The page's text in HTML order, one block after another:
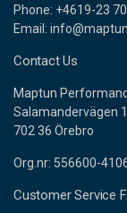
Phone: +4619-23
Email:
Contact Us
Maptun
Salamandervägen 1
702 36 Örebro
Org.nr: 556600-
Customer Service